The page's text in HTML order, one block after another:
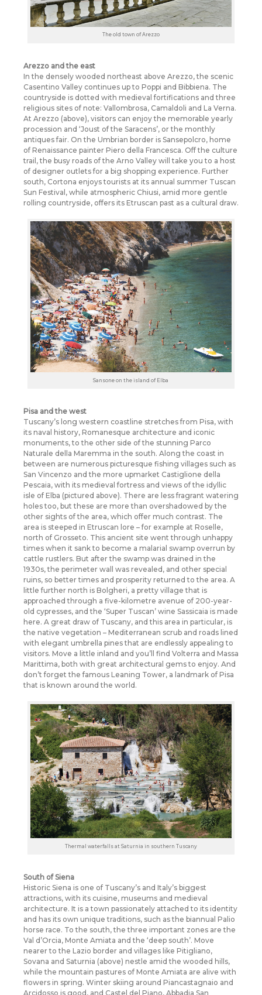
The old town of Arezzo
Arezzo and the east
In the densely wooded northeast above Arezzo, the scenic
Casentino Valley continues up to Poppi and Bibbiena. The
countryside is dotted with medieval fortifications and three
religious sites of note: Vallombrosa, Camaldoli and La Verna.
At Arezzo (above), visitors can enjoy the memorable yearly
procession and ‘Joust of the Saracens’, or the monthly
antiques fair. On the Umbrian border is Sansepolcro, home
of Renaissance painter Piero della Francesca. Off the culture
trail, the busy roads of the Arno Valley will take you to a host
of designer outlets for a big shopping experience. Further
south, Cortona enjoys tourists at its annual summer Tuscan
Sun Festival, while atmospheric Chiusi, amid more gentle
rolling countryside, offers its Etruscan past as a cultural draw.
Sansone on the island of Elba
Pisa and the west
Tuscany’s long western coastline stretches from Pisa, with
its naval history, Romanesque architecture and iconic
monuments, to the other side of the stunning Parco
Naturale della Maremma in the south. Along the coast in
between are numerous picturesque fishing villages such as
San Vincenzo and the more upmarket Castiglione della
Pescaia, with its medieval fortress and views of the idyllic
isle of Elba (pictured above). There are less fragrant watering
holes too, but these are more than overshadowed by the
other sights of the area, which offer much contrast. The
area is steeped in Etruscan lore – for example at Roselle,
north of Grosseto. This ancient site went through unhappy
times when it sank to become a malarial swamp overrun by
cattle rustlers. But after the swamp was drained in the
1930s, the perimeter wall was revealed, and other special
ruins, so better times and prosperity returned to the area. A
little further north is Bolgheri, a pretty village that is
approached through a five-kilometre avenue of 200-year-
old cypresses, and the ‘Super Tuscan’ wine Sassicaia is made
here. A great draw of Tuscany, and this area in particular, is
the native vegetation – Mediterranean scrub and roads lined
with elegant umbrella pines that are endlessly appealing to
visitors. Move a little inland and you’ll find Volterra and Massa
Marittima, both with great architectural gems to enjoy. And
don’t forget the famous Leaning Tower, a landmark of Pisa
that is known around the world.
Thermal waterfalls at Saturnia in southern Tuscany
South of Siena
Historic Siena is one of Tuscany’s and Italy’s biggest
attractions, with its cuisine, museums and medieval
architecture. It is a town passionately attached to its identity
and has its own unique traditions, such as the biannual Palio
horse race. To the south, the three important zones are the
Val d’Orcia, Monte Amiata and the ‘deep south’. Move
nearer to the Lazio border and villages like Pitigliano,
Sovana and Saturnia (above) nestle amid the wooded hills,
while the mountain pastures of Monte Amiata are alive with
flowers in spring. Winter skiing around Piancastagnaio and
Arcidosso is good, and Castel del Piano, Abbadia San